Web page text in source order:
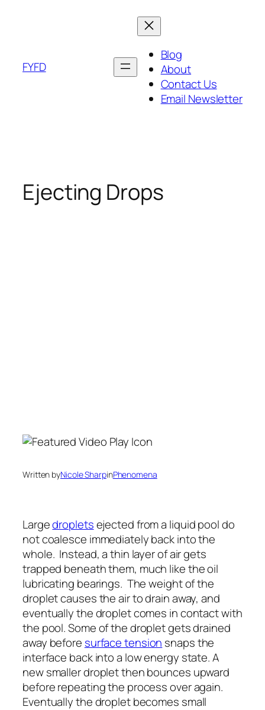
FYFD
Blog
About
Contact Us
Email Newsletter
Ejecting Drops
Written byNicole SharpinPhenomena
Largedropletsejected from a liquid pool do
not coalesce immediately back into the
whole. Instead, a thin layer of air gets
trapped beneath them, much like the oil
lubricating bearings. The weight of the
droplet causes the air to drain away, and
eventually the droplet comes in contact with
the pool. Some of the droplet gets drained
away before surface tension snaps the
interface back into a low energy state. A
new smaller droplet then bounces upward
before repeating the process over again.
Eventually the droplet becomes small